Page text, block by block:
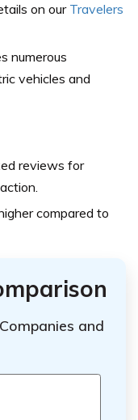
on our Travelers
numerous
vehicles and
reviews for
compared to
and